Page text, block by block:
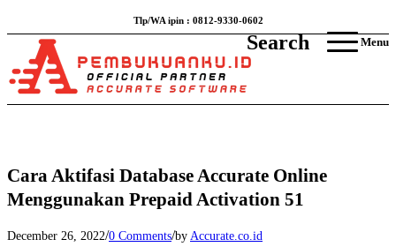
Tlp/WA ipin : 0812-9330-0602
Search Menu
Cara Aktifasi Database Accurate Online
Menggunakan Prepaid Activation 51
December 26, 2022/0 Comments/by Accurate.co.id